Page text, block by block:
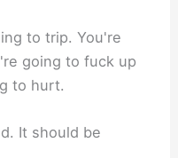
to trip. You're
going to fuck up
to hurt.
It should be